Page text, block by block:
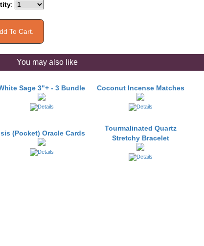
:
You may also like
Sage 3"+ - 3 Bundle Coconut Incense Matches
(Pocket) Oracle Cards
Tourmalinated Quartz
Stretchy Bracelet